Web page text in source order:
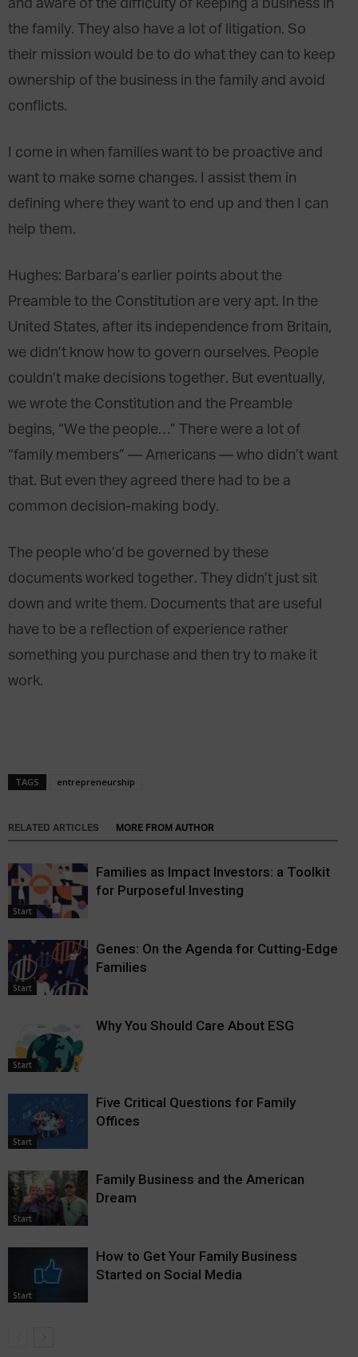
and aware of the difficulty of keeping a business in
the family. They also have a lot of litigation. So
their mission would be to do what they can to keep
ownership of the business in the family and avoid
conflicts.
I come in when families want to be proactive and
want to make some changes. I assist them in
defining where they want to end up and then I can
help them.
Hughes: Barbara’s earlier points about the
Preamble to the Constitution are very apt. In the
United States, after its independence from Britain,
we didn’t know how to govern ourselves. People
couldn’t make decisions together. But eventually,
we wrote the Constitution and the Preamble
begins, “We the people…” There were a lot of
“family members” — Americans — who didn’t want
that. But even they agreed there had to be a
common decision-making body.
The people who’d be governed by these
documents worked together. They didn’t just sit
down and write them. Documents that are useful
have to be a reflection of experience rather
something you purchase and then try to make it
work.
TAGS entrepreneurship
RELATED ARTICLES MORE FROM AUTHOR
Start
Families as Impact Investors: a Toolkit
for Purposeful Investing
Start
Genes: On the Agenda for Cutting-Edge
Families
Start
Why You Should Care About ESG
Start
Five Critical Questions for Family
Offices
Start
Family Business and the American
Dream
Start
How to Get Your Family Business
Started on Social Media